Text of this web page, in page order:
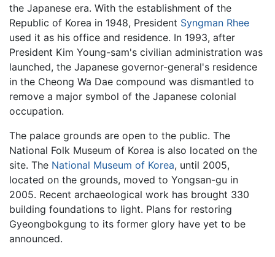
the Japanese era. With the establishment of the
Republic of Korea in 1948, President Syngman Rhee
used it as his office and residence. In 1993, after
President Kim Young-sam's civilian administration was
launched, the Japanese governor-general's residence
in the Cheong Wa Dae compound was dismantled to
remove a major symbol of the Japanese colonial
occupation.
The palace grounds are open to the public. The
National Folk Museum of Korea is also located on the
site. The National Museum of Korea, until 2005,
located on the grounds, moved to Yongsan-gu in
2005. Recent archaeological work has brought 330
building foundations to light. Plans for restoring
Gyeongbokgung to its former glory have yet to be
announced.